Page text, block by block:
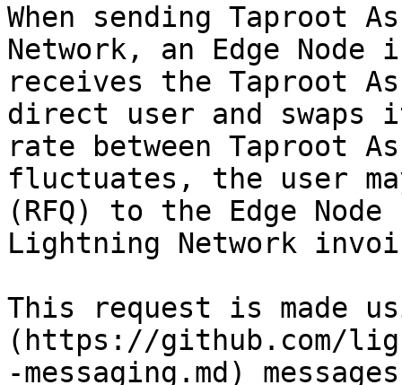
When sending Taproot
Network, an Edge Node
receives the Taproot
direct user and
rate between Taproot
fluctuates, the user
(RFQ) to the Edge
Lightning Network
This request is made
(https://github.com/
-messaging.md)